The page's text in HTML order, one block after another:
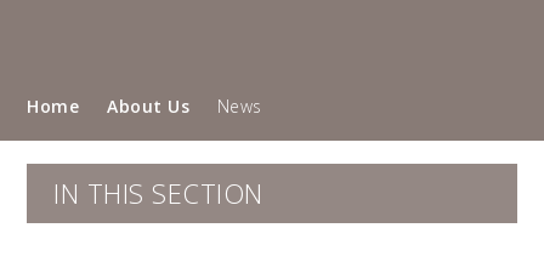
Home About Us News
IN THIS SECTION